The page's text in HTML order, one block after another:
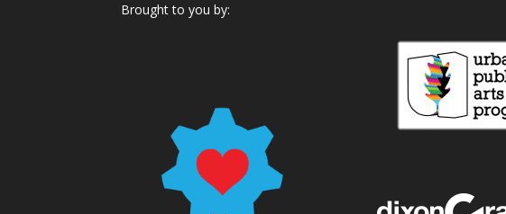
Brought to you by: